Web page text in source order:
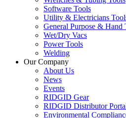
Software Tools
Utility & Electricians
General Purpose & Hand
Wet/Dry Vacs
Power Tools
Welding
Our Company
About Us
News
Events
RIDGID Gear
RIDGID Distributor
Environmental